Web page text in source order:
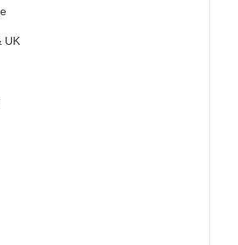
UK